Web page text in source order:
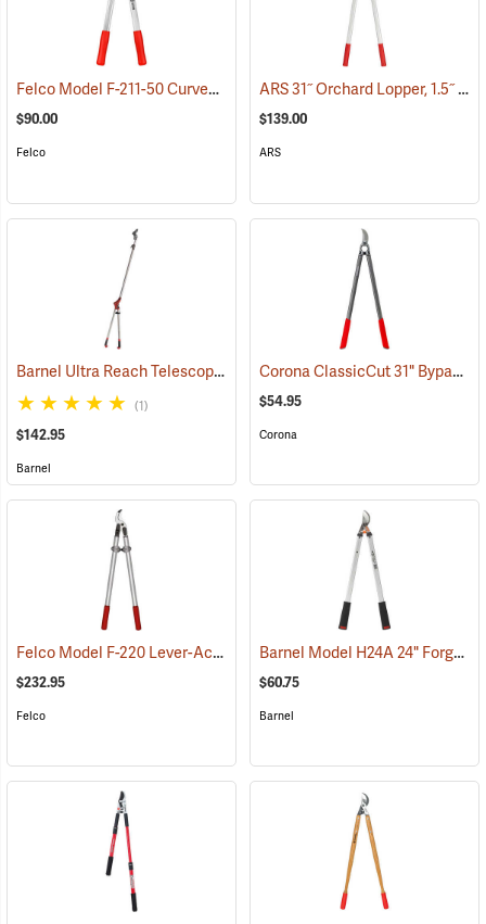
Felco Model F-211-50 Curved Blade Lightweight Lopping Shears, 1-3/8 Cut, 19.7˝ (50cm) Overall Length
$90.00
Felco
ARS 31˝ Orchard Lopper, 1.5˝ Cutting Capacity
$139.00
ARS
Barnel Ultra Reach Telescopic Lopper (81169)
(1)
$142.95
Barnel
Corona ClassicCut 31" Bypass Lopper, 2" Capacity
$54.95
Corona
Felco Model F-220 Lever-Action Lopping Shears (79059)
$232.95
Felco
Barnel Model H24A 24" Forged Horticultural Loppers, 1.5" Capacity
$60.75
Barnel